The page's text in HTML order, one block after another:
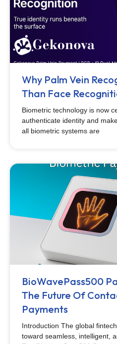
Why Palm Vein
Than Face
Biometric technology is now
authenticate identity and
all biometric systems are
BioWavePass500
The Future Of
Payments
Introduction The global
toward seamless, intelligent,